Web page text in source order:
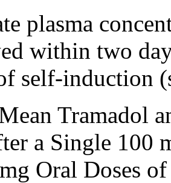
plasma
within two
self-induction
Tramadol
a Single 100
Oral Doses